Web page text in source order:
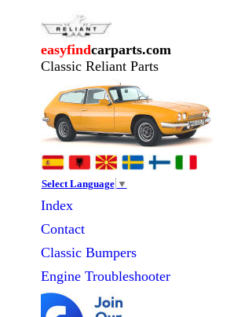
easyfindcarparts.com
Classic Reliant Parts
Select Language ▼
Index
Contact
Classic Bumpers
Engine Troubleshooter